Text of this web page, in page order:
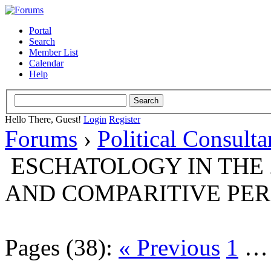
Portal
Search
Member List
Calendar
Help
Hello There, Guest! Login Register
Forums › Political
ESCHATOLOGY IN
AND COMPARITIVE
Pages (38): « Previous 1